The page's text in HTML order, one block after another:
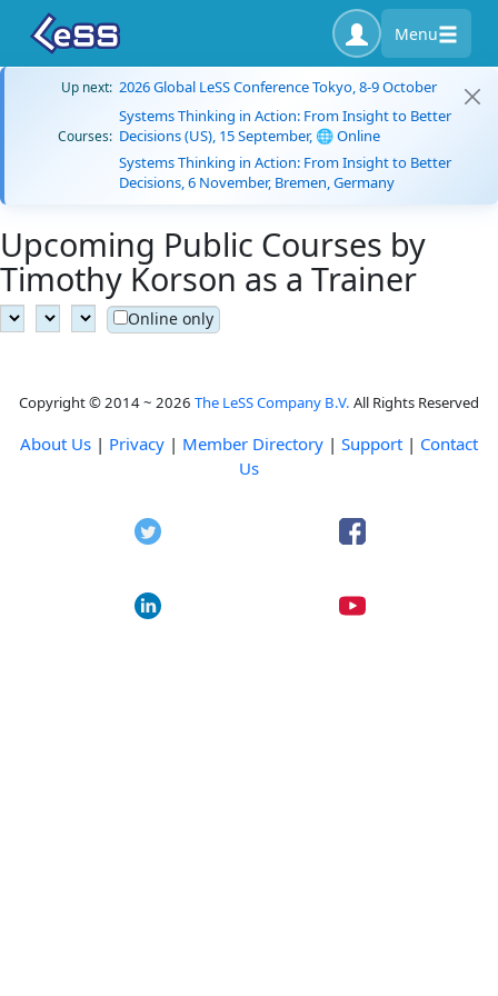
Menu
Up next: 2026 Global LeSS Conference Tokyo, 8-9 October
Courses:
Systems Thinking in Action: From Insight to Better
Decisions (US), 15 September, 🌐 Online
Systems Thinking in Action: From Insight to Better
Decisions, 6 November, Bremen, Germany
Upcoming Public Courses by
Timothy Korson as a Trainer
Online only
Copyright © 2014 ~ 2026 The LeSS Company B.V. All Rights Reserved
About Us | Privacy | Member Directory | Support | Contact
Us